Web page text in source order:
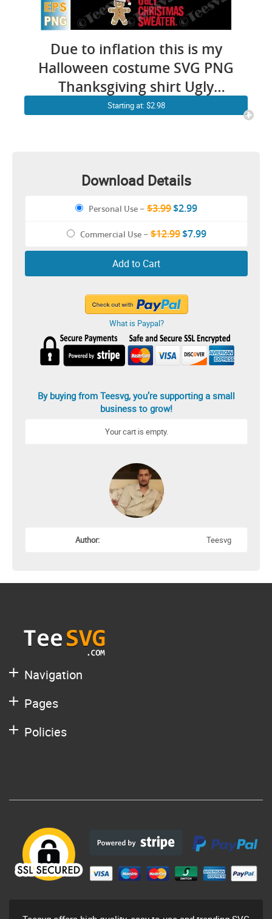
Due to inflation this is my
Halloween costume SVG PNG
Thanksgiving shirt Ugly
Christmas sweater Funny
Starting at: $2.98
Download Details
Personal Use – $3.99$2.99
Commercial Use–$12.99$7.99
Add to Cart
What is Paypal?
By buying from Teesvg, you’re supporting a small
business to grow!
Your cart is empty.
Author: Teesvg
Navigation
Pages
Policies